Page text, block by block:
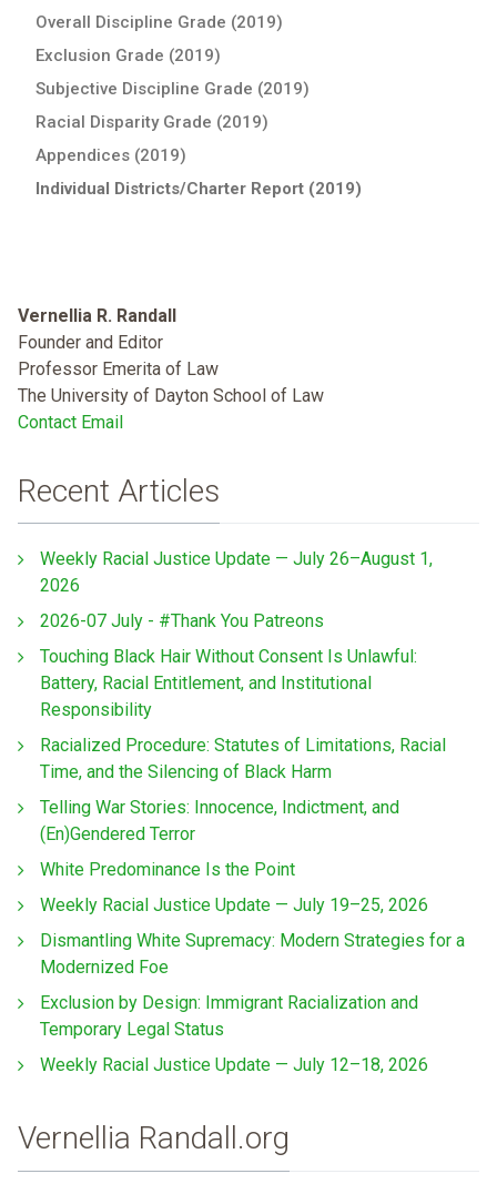
Overall Discipline Grade (2019)
Exclusion Grade (2019)
Subjective Discipline Grade (2019)
Racial Disparity Grade (2019)
Appendices (2019)
Individual Districts/Charter Report (2019)
Vernellia R. Randall
Founder and Editor
Professor Emerita of Law
The University of Dayton School of Law
Contact Email
Recent Articles
Weekly Racial Justice Update — July 26–August 1,
2026
2026-07 July - #Thank You Patreons
Touching Black Hair Without Consent Is Unlawful:
Battery, Racial Entitlement, and Institutional
Responsibility
Racialized Procedure: Statutes of Limitations, Racial
Time, and the Silencing of Black Harm
Telling War Stories: Innocence, Indictment, and
(En)Gendered Terror
White Predominance Is the Point
Weekly Racial Justice Update — July 19–25, 2026
Dismantling White Supremacy: Modern Strategies for a
Modernized Foe
Exclusion by Design: Immigrant Racialization and
Temporary Legal Status
Weekly Racial Justice Update — July 12–18, 2026
Vernellia Randall.org